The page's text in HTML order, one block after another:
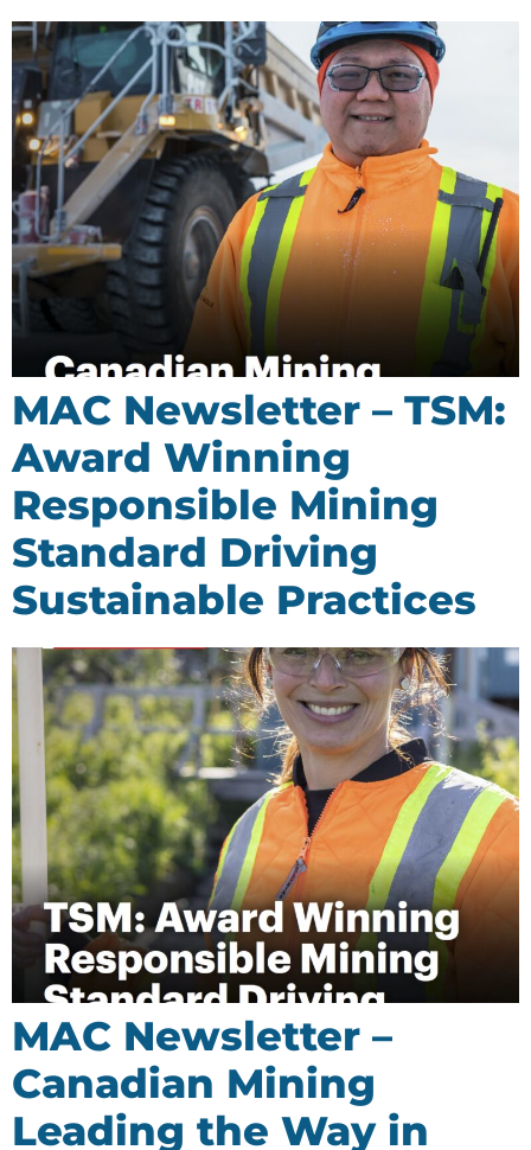
MAC Newsletter – TSM:
Award Winning
Responsible Mining
Standard Driving
Sustainable Practices
MAC Newsletter –
Canadian Mining
Leading the Way in